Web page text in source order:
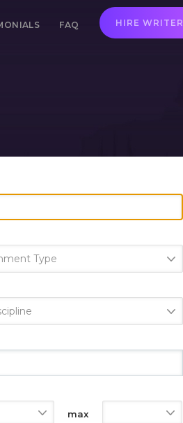
FAQ HIRE WRITER
Type
max